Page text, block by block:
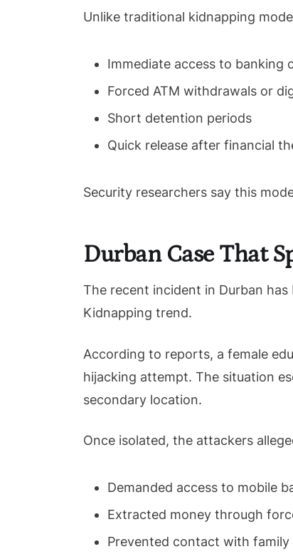
Unlike traditional kidnapping
Immediate access to banking
Forced ATM withdrawals or
Short detention periods
Quick release after financial
Security researchers say this
Durban Case That
The recent incident in Durban
Kidnapping trend.
According to reports, a female
hijacking attempt. The situation
secondary location.
Once isolated, the attackers
Demanded access to mobile
Extracted money through
Prevented contact with